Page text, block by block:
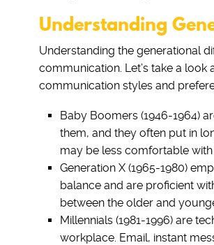
Understanding
Understanding the generational
communication. Let’s take a
communication styles and
Baby Boomers (1946-1964)
them, and they often put in
may be less comfortable
Generation X (1965-1980)
balance and are proficient
between the older and
Millennials (1981-1996) are
workplace. Email, instant